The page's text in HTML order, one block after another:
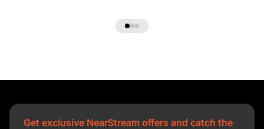
Get exclusive NearStream offers and catch the